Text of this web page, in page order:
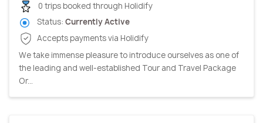
0 trips booked through Holidify
Status: Currently Active
Accepts payments via Holidify
We take immense pleasure to introduce ourselves as one of
the leading and well-established Tour and Travel Package
Or...